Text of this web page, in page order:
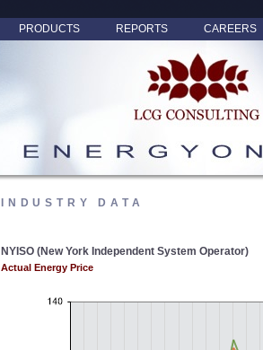
PRODUCTS REPORTS CAREERS
INDUSTRY DATA
NYISO (New York Independent System Operator)
Actual Energy Price